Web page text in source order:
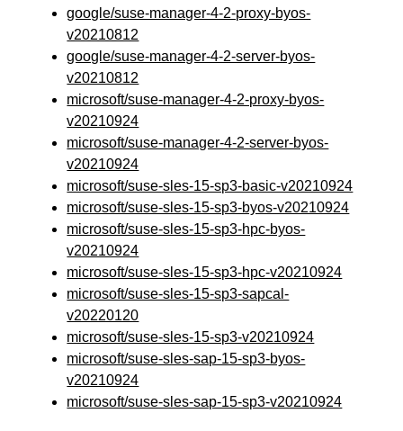
google/suse-manager-4-2-proxy-byos-
v20210812
google/suse-manager-4-2-server-byos-
v20210812
microsoft/suse-manager-4-2-proxy-byos-
v20210924
microsoft/suse-manager-4-2-server-byos-
v20210924
microsoft/suse-sles-15-sp3-basic-v20210924
microsoft/suse-sles-15-sp3-byos-v20210924
microsoft/suse-sles-15-sp3-hpc-byos-
v20210924
microsoft/suse-sles-15-sp3-hpc-v20210924
microsoft/suse-sles-15-sp3-sapcal-
v20220120
microsoft/suse-sles-15-sp3-v20210924
microsoft/suse-sles-sap-15-sp3-byos-
v20210924
microsoft/suse-sles-sap-15-sp3-v20210924